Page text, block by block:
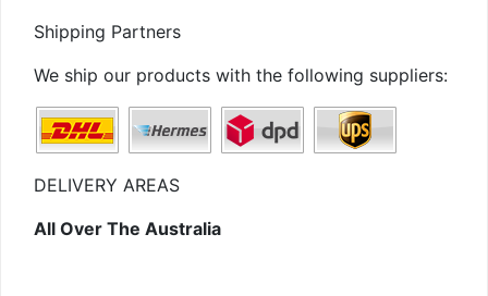
Shipping Partners
We ship our products with the following suppliers:
DELIVERY AREAS
All Over The Australia